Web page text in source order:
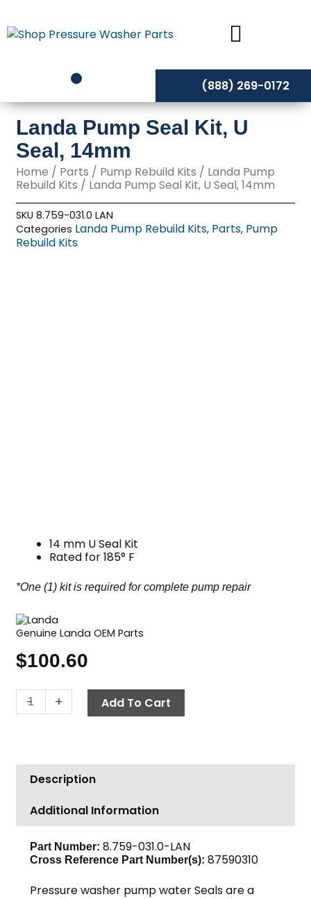
to
content
(888) 269-0172
Landa Pump Seal Kit, U
Seal, 14mm
Home / Parts / Pump Rebuild Kits / Landa Pump
Rebuild Kits / Landa Pump Seal Kit, U Seal, 14mm
SKU8.759-031.0 LAN
Categories Landa Pump Rebuild Kits, Parts, Pump
Rebuild Kits
14 mm U Seal Kit
Rated for 185° F
*One (1) kit is required for complete pump repair
Genuine Landa OEM Parts
$100.60
-
Landa
Pump
U
Seal,
quantity
+ Add To Cart
Description
Additional Information
Part Number: 8.759-031.0-LAN
Cross Reference Part Number(s): 87590310
Pressure washer pump water Seals are a